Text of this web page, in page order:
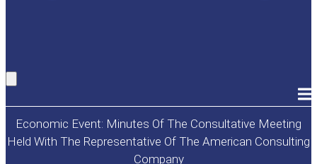
Economic Event: Minutes Of The Consultative Meeting
Held With The Representative Of The American Consulting
Company